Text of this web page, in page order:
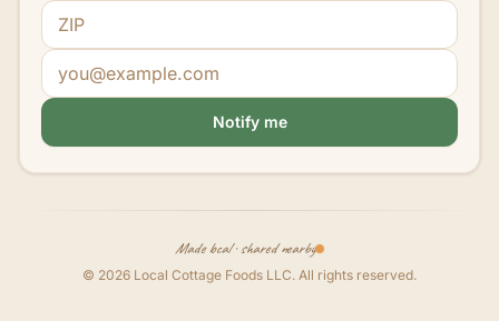
ZIP code
Email address
Notify me
Made local · shared nearby
© 2026 Local Cottage Foods LLC. All rights reserved.